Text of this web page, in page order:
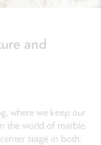
and
where we keep our
the world of marble.
stage in both